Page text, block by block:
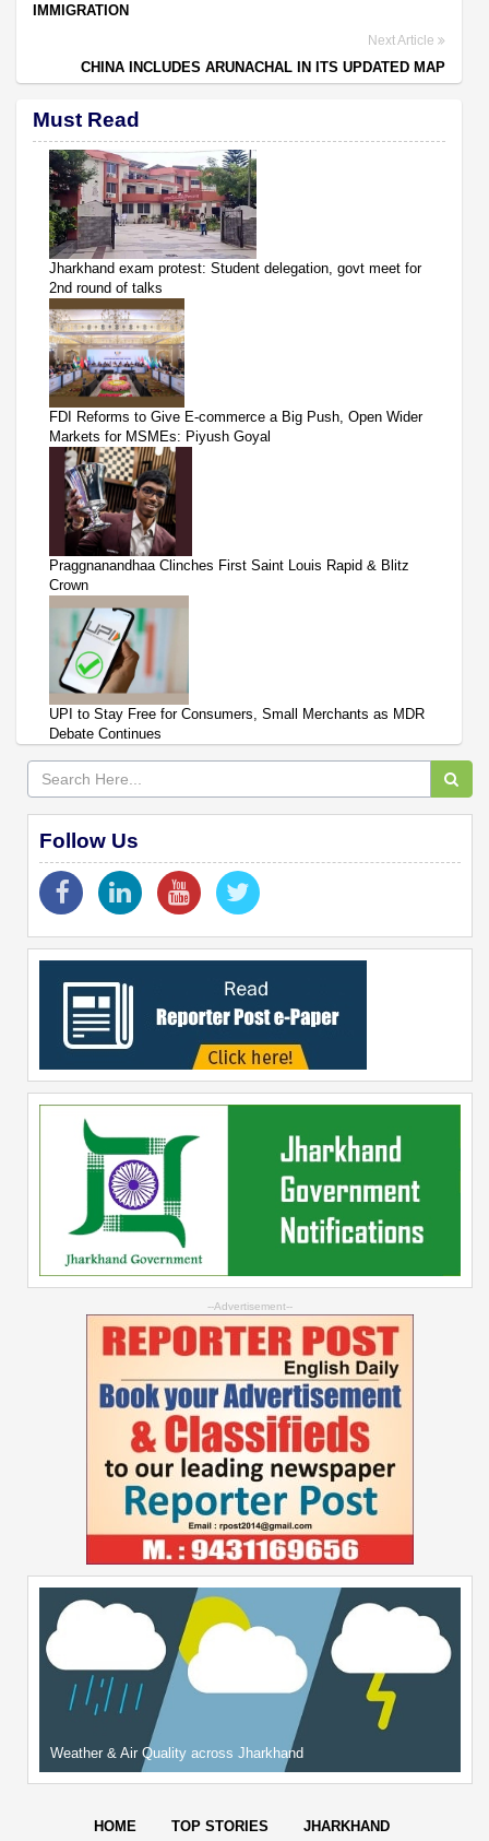
IMMIGRATION
Next Article
CHINA INCLUDES ARUNACHAL IN ITS UPDATED MAP
Must Read
Jharkhand exam protest: Student delegation, govt meet for
2nd round of talks
FDI Reforms to Give E-commerce a Big Push, Open Wider
Markets for MSMEs: Piyush Goyal
Praggnanandhaa Clinches First Saint Louis Rapid & Blitz
Crown
UPI to Stay Free for Consumers, Small Merchants as MDR
Debate Continues
Follow Us
--Advertisement--
Weather & Air Quality across Jharkhand
HOME TOP STORIES JHARKHAND